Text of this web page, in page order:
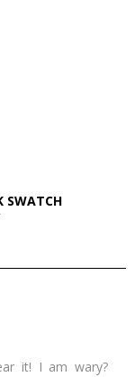
SWATCH
it! I am wary?